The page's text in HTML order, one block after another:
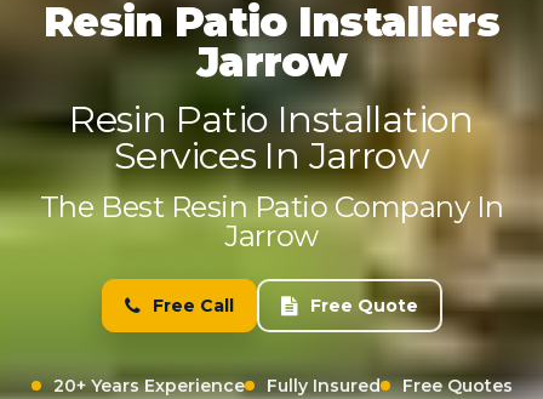
Resin Patio Installers
Jarrow
Resin Patio Installation
Services In Jarrow
The Best Resin Patio Company In
Jarrow
Free Call Free Quote
20+ Years Experience Fully Insured Free Quotes